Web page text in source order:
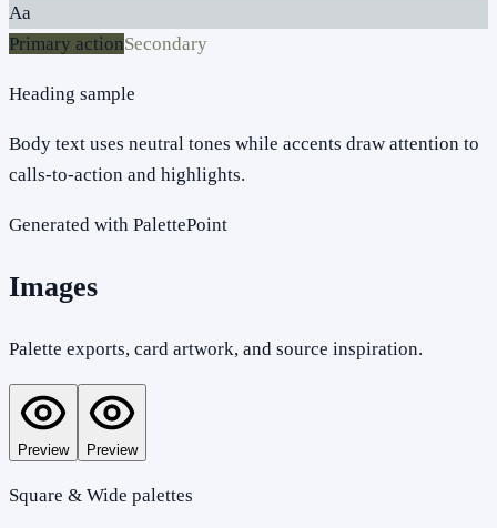
Aa
Primary actionSecondary
Heading sample
Body text uses neutral tones while accents draw attention to
calls-to-action and highlights.
Generated with PalettePoint
Images
Palette exports, card artwork, and source inspiration.
Preview Preview
Square & Wide palettes